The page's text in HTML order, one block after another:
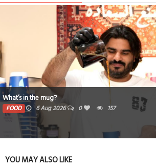
Book proceeds to help rebuild blaze-hit Arad
PEOPLE 6 Aug 2026 0 155
YOU MAY ALSO LIKE